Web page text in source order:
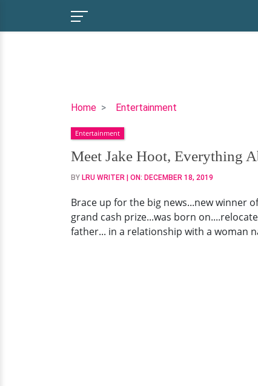
Home Entertainment
Meet
Hoot,
Everything
About
The
2019
Winner
Entertainment
Meet Jake Hoot, Everything
BY LRU WRITER | ON: DECEMBER 18, 2019
Brace up for the big news...new winner
grand cash prize...was born
father... in a relationship with a woman